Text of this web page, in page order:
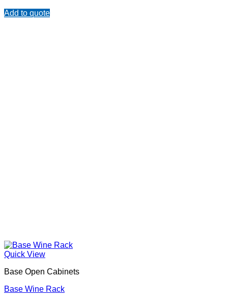
Add to quote
Quick View
Base Open Cabinets
Base Wine Rack